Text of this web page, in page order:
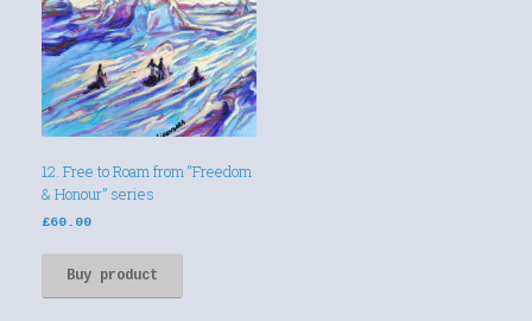
12. Free to Roam from “Freedom
& Honour” series
£60.00
Buy product